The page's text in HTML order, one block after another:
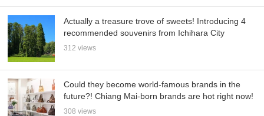
Actually a treasure trove of sweets! Introducing 4
recommended souvenirs from Ichihara City
312 views
Could they become world-famous brands in the
future?! Chiang Mai-born brands are hot right now!
308 views